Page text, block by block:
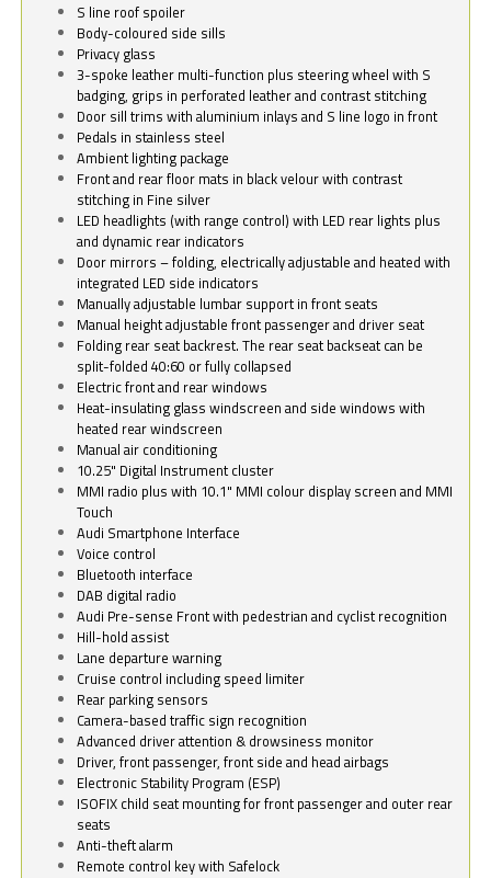
S line roof spoiler
Body-coloured side sills
Privacy glass
3-spoke leather multi-function plus steering wheel with S
badging, grips in perforated leather and contrast stitching
Door sill trims with aluminium inlays and S line logo in front
Pedals in stainless steel
Ambient lighting package
Front and rear floor mats in black velour with contrast
stitching in Fine silver
LED headlights (with range control) with LED rear lights plus
and dynamic rear indicators
Door mirrors – folding, electrically adjustable and heated with
integrated LED side indicators
Manually adjustable lumbar support in front seats
Manual height adjustable front passenger and driver seat
Folding rear seat backrest. The rear seat backseat can be
split-folded 40:60 or fully collapsed
Electric front and rear windows
Heat-insulating glass windscreen and side windows with
heated rear windscreen
Manual air conditioning
10.25" Digital Instrument cluster
MMI radio plus with 10.1" MMI colour display screen and MMI
Touch
Audi Smartphone Interface
Voice control
Bluetooth interface
DAB digital radio
Audi Pre-sense Front with pedestrian and cyclist recognition
Hill-hold assist
Lane departure warning
Cruise control including speed limiter
Rear parking sensors
Camera-based traffic sign recognition
Advanced driver attention & drowsiness monitor
Driver, front passenger, front side and head airbags
Electronic Stability Program (ESP)
ISOFIX child seat mounting for front passenger and outer rear
seats
Anti-theft alarm
Remote control key with Safelock